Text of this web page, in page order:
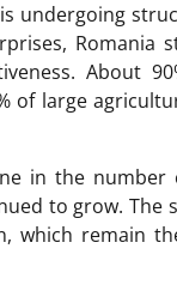
undergoing
Romania
About
of large
in the
to grow. The
which remain